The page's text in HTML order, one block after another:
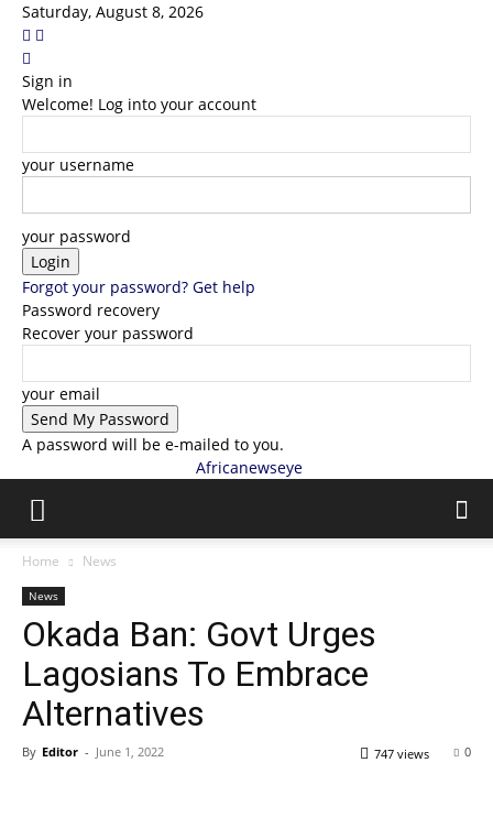
Saturday, August 8, 2026
Sign in
Welcome! Log into your account
your username
your password
Forgot your password? Get help
Password recovery
Recover your password
your email
A password will be e-mailed to you.
Africanewseye
Home News
News
Okada Ban: Govt Urges
Lagosians To Embrace
Alternatives
By Editor - June 1, 2022 0
747 views